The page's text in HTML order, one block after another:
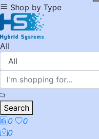
Shop by Type
All
Search
0
0
0